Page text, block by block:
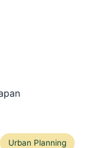
Urban Planning